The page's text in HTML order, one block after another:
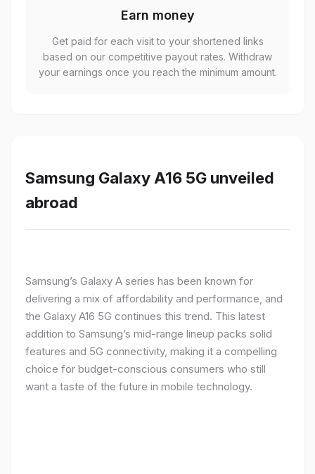
Earn money
Get paid for each visit to your shortened links
based on our competitive payout rates. Withdraw
your earnings once you reach the minimum amount.
Samsung Galaxy A16 5G unveiled
abroad
Samsung’s Galaxy A series has been known for
delivering a mix of affordability and performance, and
the Galaxy A16 5G continues this trend. This latest
addition to Samsung’s mid-range lineup packs solid
features and 5G connectivity, making it a compelling
choice for budget-conscious consumers who still
want a taste of the future in mobile technology.